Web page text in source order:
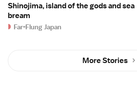
Shinojima, island of the gods and sea
bream
Far-Flung Japan
More Stories